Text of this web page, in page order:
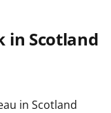
in Scotland
in Scotland